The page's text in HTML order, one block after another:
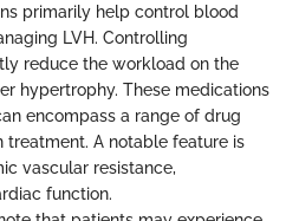
primarily help control blood
LVH. Controlling
reduce the workload on the
hypertrophy. These medications
encompass a range of drug
treatment. A notable feature is
vascular resistance,
function.